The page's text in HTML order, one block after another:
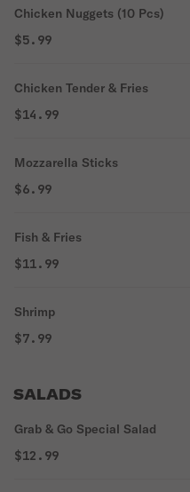
Chicken Nuggets (10 Pcs)
$5.99
Chicken Tender & Fries
$14.99
Mozzarella Sticks
$6.99
Fish & Fries
$11.99
Shrimp
$7.99
SALADS
Grab & Go Special Salad
$12.99